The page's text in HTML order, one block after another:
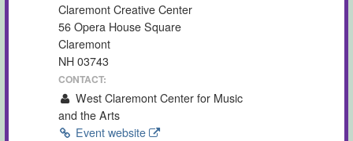
Claremont Creative Center
56 Opera House Square
Claremont
NH 03743
CONTACT:
West Claremont Center for Music
and the Arts
Event website